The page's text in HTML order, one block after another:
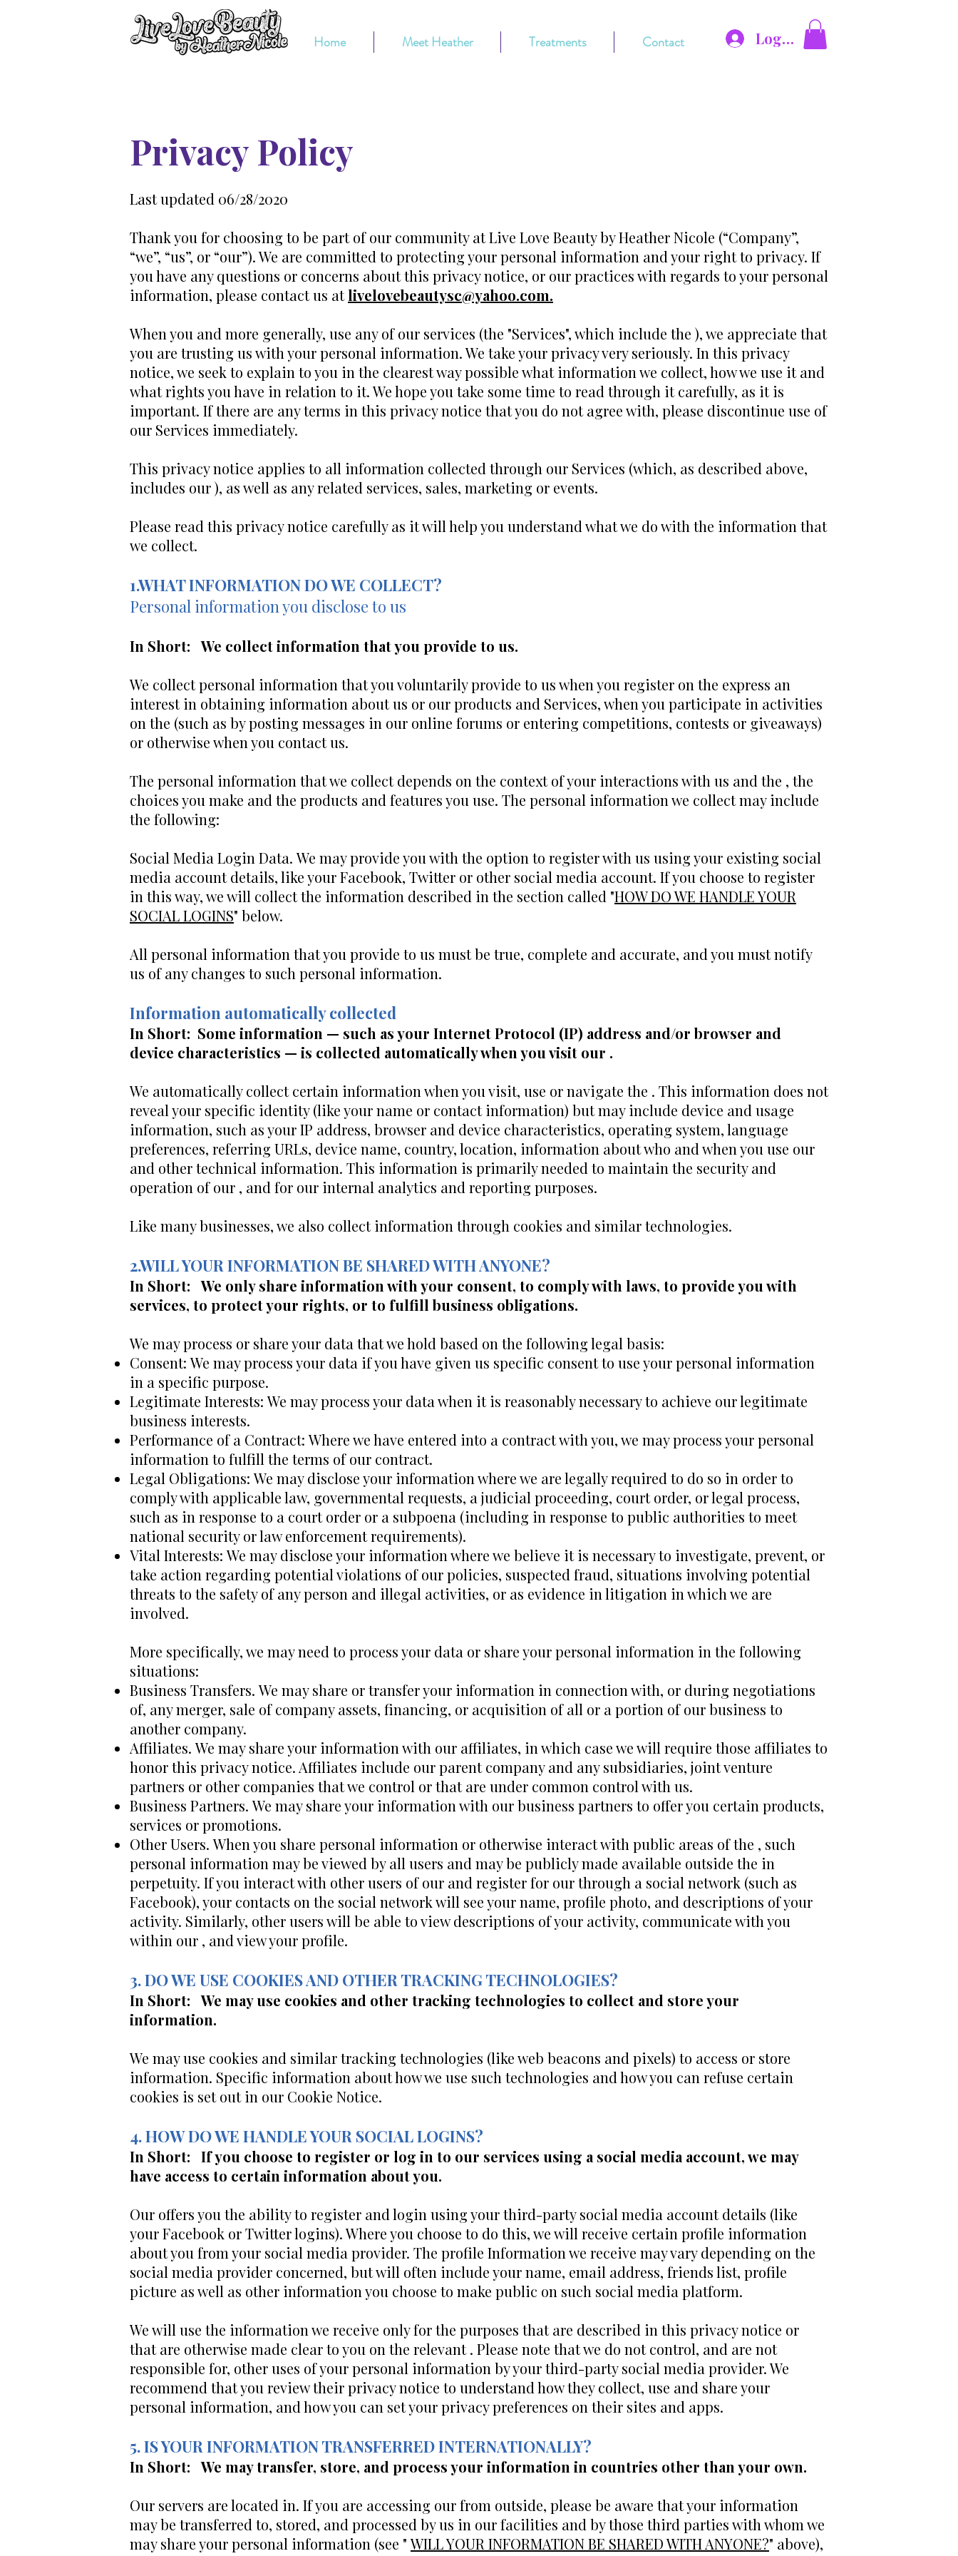
Home Meet Heather Treatments Contact Log In
Privacy Policy
Last updated 06/28/2020
Thank you for choosing to be part of our community at Live Love Beauty by Heather Nicole (“Company”,
“we”, “us”, or “our”). We are committed to protecting your personal information and your right to privacy. If
you have any questions or concerns about this privacy notice, or our practices with regards to your personal
information, please contact us atlivelovebeautysc@yahoo.com.
When you and more generally, use any of our services (the "Services", which include the ), we appreciate that
you are trusting us with your personal information. We take your privacy very seriously. In this privacy
notice, we seek to explain to you in the clearest way possible what information we collect, how we use it and
what rights you have in relation to it. We hope you take some time to read through it carefully, as it is
important. If there are any terms in this privacy notice that you do not agree with, please discontinue use of
our Services immediately.
This privacy notice applies to all information collected through our Services (which, as described above,
includes our ), as well as any related services, sales, marketing or events.
Please read this privacy notice carefully as it will help you understand what we do with the information that
we collect.
1.WHAT INFORMATION DO WE COLLECT?
Personal information you disclose to us
In Short: We collect information that you provide to us.
We collect personal information that you voluntarily provide to us when you register on the express an
interest in obtaining information about us or our products and Services, when you participate in activities
on the (such as by posting messages in our online forums or entering competitions, contests or giveaways)
or otherwise when you contact us.
The personal information that we collect depends on the context of your interactions with us and the , the
choices you make and the products and features you use. The personal information we collect may include
the following:
Social Media Login Data. We may provide you with the option to register with us using your existing social
media account details, like your Facebook, Twitter or other social media account. If you choose to register
in this way, we will collect the information described in the section called "HOW DO WE HANDLE YOUR
SOCIAL LOGINS" below.
All personal information that you provide to us must be true, complete and accurate, and you must notify
us of any changes to such personal information.
Information automatically collected
In Short: Some information — such as your Internet Protocol (IP) address and/or browser and
device characteristics — is collected automatically when you visit our .
We automatically collect certain information when you visit, use or navigate the . This information does not
reveal your specific identity (like your name or contact information) but may include device and usage
information, such as your IP address, browser and device characteristics, operating system, language
preferences, referring URLs, device name, country, location, information about who and when you use our
and other technical information. This information is primarily needed to maintain the security and
operation of our , and for our internal analytics and reporting purposes.
Like many businesses, we also collect information through cookies and similar technologies.
2.WILL YOUR INFORMATION BE SHARED WITH ANYONE?
In Short: We only share information with your consent, to comply with laws, to provide you with
services, to protect your rights, or to fulfill business obligations.
We may process or share your data that we hold based on the following legal basis:
Consent: We may process your data if you have given us specific consent to use your personal information
in a specific purpose.
Legitimate Interests: We may process your data when it is reasonably necessary to achieve our legitimate
business interests.
Performance of a Contract: Where we have entered into a contract with you, we may process your personal
information to fulfill the terms of our contract.
Legal Obligations: We may disclose your information where we are legally required to do so in order to
comply with applicable law, governmental requests, a judicial proceeding, court order, or legal process,
such as in response to a court order or a subpoena (including in response to public authorities to meet
national security or law enforcement requirements).
Vital Interests: We may disclose your information where we believe it is necessary to investigate, prevent, or
take action regarding potential violations of our policies, suspected fraud, situations involving potential
threats to the safety of any person and illegal activities, or as evidence in litigation in which we are
involved.
More specifically, we may need to process your data or share your personal information in the following
situations:
Business Transfers. We may share or transfer your information in connection with, or during negotiations
of, any merger, sale of company assets, financing, or acquisition of all or a portion of our business to
another company.
Affiliates. We may share your information with our affiliates, in which case we will require those affiliates to
honor this privacy notice. Affiliates include our parent company and any subsidiaries, joint venture
partners or other companies that we control or that are under common control with us.
Business Partners. We may share your information with our business partners to offer you certain products,
services or promotions.
Other Users. When you share personal information or otherwise interact with public areas of the , such
personal information may be viewed by all users and may be publicly made available outside the in
perpetuity. If you interact with other users of our and register for our through a social network (such as
Facebook), your contacts on the social network will see your name, profile photo, and descriptions of your
activity. Similarly, other users will be able to view descriptions of your activity, communicate with you
within our , and view your profile.
3. DO WE USE COOKIES AND OTHER TRACKING TECHNOLOGIES?
In Short: We may use cookies and other tracking technologies to collect and store your
information.
We may use cookies and similar tracking technologies (like web beacons and pixels) to access or store
information. Specific information about how we use such technologies and how you can refuse certain
cookies is set out in our Cookie Notice.
4. HOW DO WE HANDLE YOUR SOCIAL LOGINS?
In Short: If you choose to register or log in to our services using a social media account, we may
have access to certain information about you.
Our offers you the ability to register and login using your third-party social media account details (like
your Facebook or Twitter logins). Where you choose to do this, we will receive certain profile information
about you from your social media provider. The profile Information we receive may vary depending on the
social media provider concerned, but will often include your name, email address, friends list, profile
picture as well as other information you choose to make public on such social media platform.
We will use the information we receive only for the purposes that are described in this privacy notice or
that are otherwise made clear to you on the relevant . Please note that we do not control, and are not
responsible for, other uses of your personal information by your third-party social media provider. We
recommend that you review their privacy notice to understand how they collect, use and share your
personal information, and how you can set your privacy preferences on their sites and apps.
5. IS YOUR INFORMATION TRANSFERRED INTERNATIONALLY?
In Short: We may transfer, store, and process your information in countries other than your own.
Our servers are located in. If you are accessing our from outside, please be aware that your information
may be transferred to, stored, and processed by us in our facilities and by those third parties with whom we
may share your personal information (see "WILL YOUR INFORMATION BE SHARED WITH ANYONE?" above),